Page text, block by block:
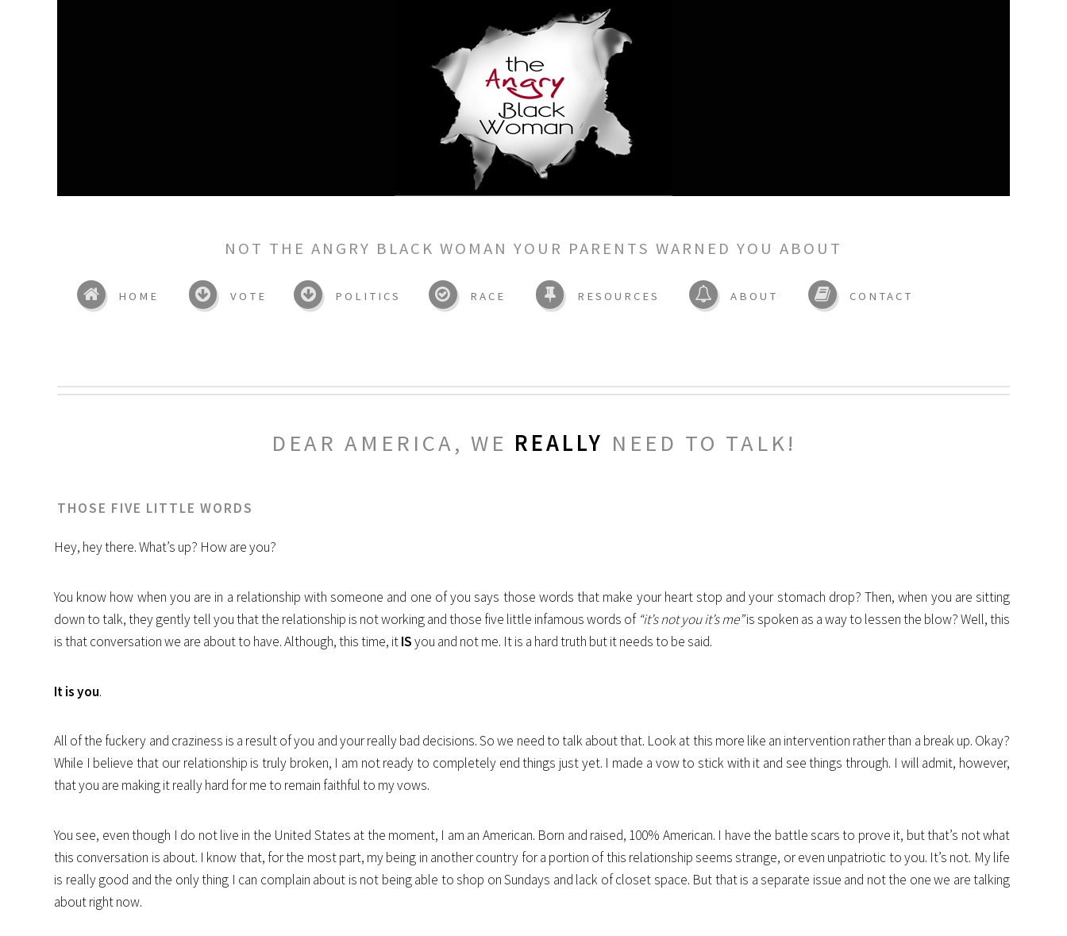
NOT THE ANGRY BLACK WOMAN YOUR PARENTS WARNED YOU ABOUT
HOME VOTE POLITICS RACE RESOURCES ABOUT CONTACT
DEAR AMERICA, WE REALLY NEED TO TALK!
THOSE FIVE LITTLE WORDS
Hey, hey there. What’s up? How are you?
You know how when you are in a relationship with someone and one of you says those words that make your heart stop and your stomach drop? Then, when you are sitting
down to talk, they gently tell you that the relationship is not working and those five little infamous words of “it’s not you it’s me”is spoken as a way to lessen the blow? Well, this
is that conversation we are about to have. Although, this time, itISyou and not me. It is a hard truth but it needs to be said.
It is you.
All of the fuckery and craziness is a result of you and your really bad decisions. So we need to talk about that. Look at this more like an intervention rather than a break up. Okay?
While I believe that our relationship is truly broken, I am not ready to completely end things just yet. I made a vow to stick with it and see things through. I will admit, however,
that you are making it really hard for me to remain faithful to my vows.
You see, even though I do not live in the United States at the moment, I am an American. Born and raised, 100% American. I have the battle scars to prove it, but that’s not what
this conversation is about. I know that, for the most part, my being in another country for a portion of this relationship seems strange, or even unpatriotic to you. It’s not. My life
is really good and the only thing I can complain about is not being able to shop on Sundays and lack of closet space. But that is a separate issue and not the one we are talking
about right now.